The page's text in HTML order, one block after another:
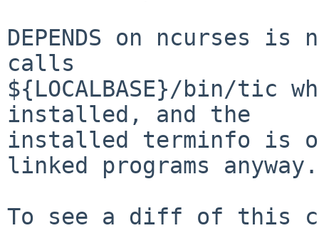
DEPENDS on ncurses
calls
${LOCALBASE}/bin/tic
installed, and the
installed terminfo is
linked programs anyway.